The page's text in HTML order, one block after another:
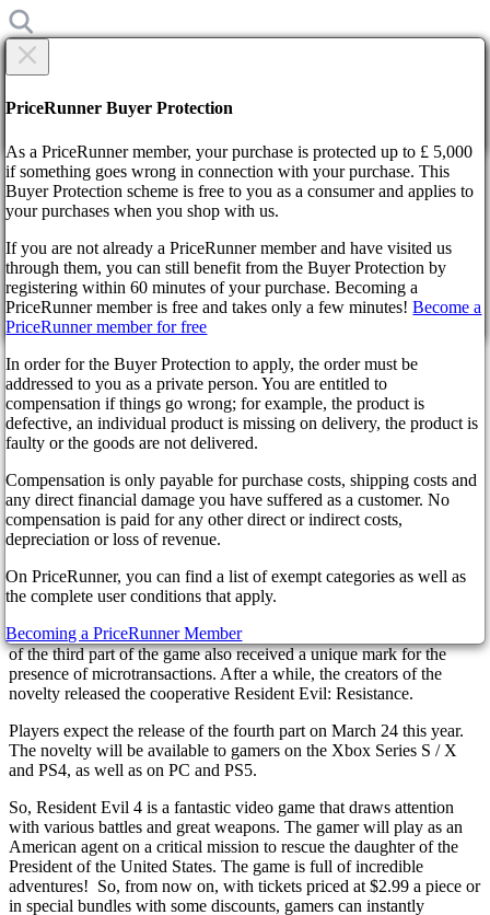
Home
News
Resident Evil 4 Remake is likely to feature microtransactions
Resident Evil 4 Remake is
likely to feature
microtransactions
3 years ago
As you know, developers add the ability to make in-game online
purchases. However, the gamer community is not happy about the
new pay-to-win game mechanics.
What kind of products will be available has yet to be reported.
However, fans of the novelty have already suggested that
multiplayer mode in the video game. Recall that earlier, the remake
of the third part of the game also received a unique mark for the
presence of microtransactions. After a while, the creators of the
novelty released the cooperative Resident Evil: Resistance.
Players expect the release of the fourth part on March 24 this year.
The novelty will be available to gamers on the Xbox Series S / X
and PS4, as well as on PC and PS5.
So, Resident Evil 4 is a fantastic video game that draws attention
with various battles and great weapons. The gamer will play as an
American agent on a critical mission to rescue the daughter of the
President of the United States. The game is full of incredible
adventures! So, from now on, with tickets priced at $2.99 a piece or
in special bundles with some discounts, gamers can instantly
×
Are you sure?
By confirming the delivery, you agree that the order has been
received. This action cannot be reversed.
Continue! Back
PriceRunner Buyer Protection
As a PriceRunner member, your purchase is protected up to £ 5,000
if something goes wrong in connection with your purchase. This
Buyer Protection scheme is free to you as a consumer and applies to
your purchases when you shop with us.
If you are not already a PriceRunner member and have visited us
through them, you can still benefit from the Buyer Protection by
registering within 60 minutes of your purchase. Becoming a
PriceRunner member is free and takes only a few minutes!Become a
PriceRunner member for free
In order for the Buyer Protection to apply, the order must be
addressed to you as a private person. You are entitled to
compensation if things go wrong; for example, the product is
defective, an individual product is missing on delivery, the product is
faulty or the goods are not delivered.
Compensation is only payable for purchase costs, shipping costs and
any direct financial damage you have suffered as a customer. No
compensation is paid for any other direct or indirect costs,
depreciation or loss of revenue.
On PriceRunner, you can find a list of exempt categories as well as
the complete user conditions that apply.
Becoming a PriceRunner Member